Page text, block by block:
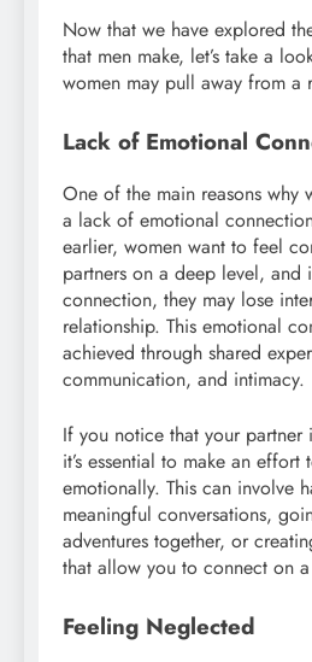
Now that we have explored
that men make, let’s take a
women may pull away from a
Lack of Emotional
One of the main reasons why
a lack of emotional
earlier, women want to feel
partners on a deep level, and
connection, they may lose
relationship. This emotional
achieved through shared
communication, and intimacy.
If you notice that your partner
it’s essential to make an effort
emotionally. This can involve
meaningful conversations,
adventures together, or
that allow you to connect on
Feeling Neglected